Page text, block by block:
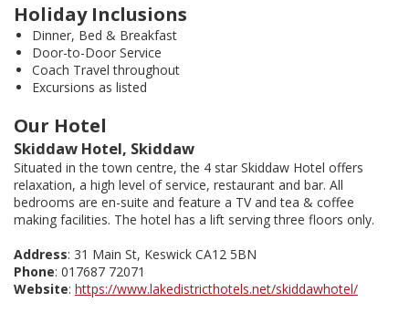
Holiday Inclusions
Dinner, Bed & Breakfast
Door-to-Door Service
Coach Travel throughout
Excursions as listed
Our Hotel
Skiddaw Hotel, Skiddaw
Situated in the town centre, the 4 star Skiddaw Hotel offers
relaxation, a high level of service, restaurant and bar. All
bedrooms are en-suite and feature a TV and tea & coffee
making facilities. The hotel has a lift serving three floors only.
Address: 31 Main St, Keswick CA12 5BN
Phone: 017687 72071
Website: https://www.lakedistricthotels.net/skiddawhotel/